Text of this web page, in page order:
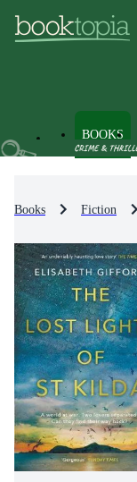
BOOKS
Books Fiction